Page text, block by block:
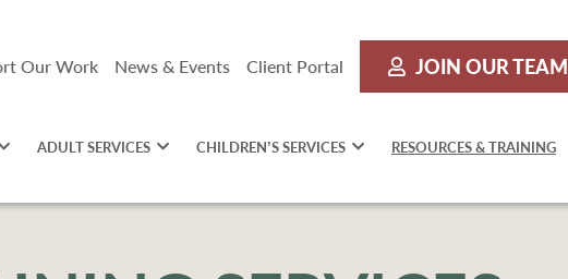
Our Work News & Events Client Portal JOIN OUR TEAM
ADULT SERVICES CHILDREN’S SERVICES RESOURCES & TRAINING